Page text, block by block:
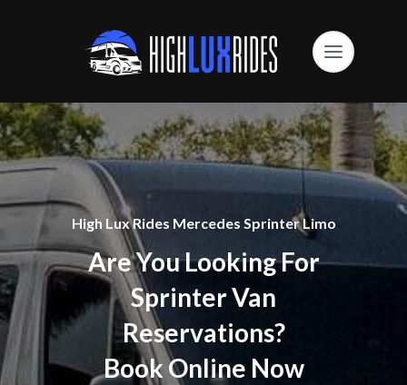
High Lux Rides Mercedes Sprinter Limo
Are You Looking For
Sprinter Van
Reservations?
Book Online Now